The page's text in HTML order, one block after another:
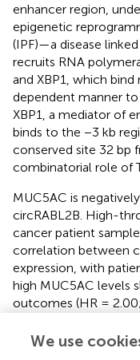
enhancer region,
epigenetic
(IPF)—a disease
recruits RNA
and XBP1, which
dependent manner
XBP1, a mediator of
binds to the −3 kb
conserved site 32 bp
combinatorial role of
MUC5AC is
circRABL2B. High-
cancer patient
correlation between
expression, with
high MUC5AC levels
outcomes (HR =
binding protein YBX1
We use